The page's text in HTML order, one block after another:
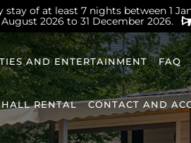
stay of at least 7 nights between 1
2026 to 31 December 2026.
AND ENTERTAINMENT FAQ
HALL RENTAL CONTACT AND